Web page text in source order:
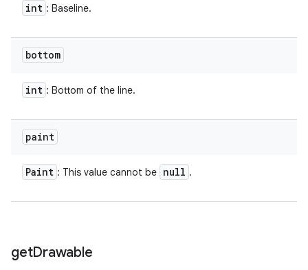
int : Baseline.
bottom
int : Bottom of the line.
paint
Paint : This value cannot be null .
getDrawable